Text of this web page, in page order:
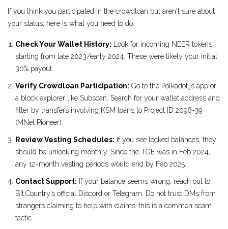
If you think you participated in the crowdloan but aren't sure about
your status, here is what you need to do:
Check Your Wallet History: Look for incoming NEER tokens
starting from late 2023/early 2024. These were likely your initial
30% payout.
Verify Crowdloan Participation: Go to the Polkadot.js app or
a block explorer like Subscan. Search for your wallet address and
filter by transfers involving KSM loans to Project ID 2096-39
(MNet Pioneer).
Review Vesting Schedules: If you see locked balances, they
should be unlocking monthly. Since the TGE was in Feb 2024,
any 12-month vesting periods would end by Feb 2025.
Contact Support: If your balance seems wrong, reach out to
Bit.Country’s official Discord or Telegram. Do not trust DMs from
strangers claiming to help with claims-this is a common scam
tactic.